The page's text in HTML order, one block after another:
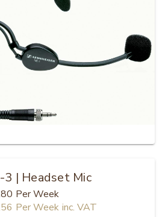
3 | Headset Mic
Per Week
Per Week inc. VAT